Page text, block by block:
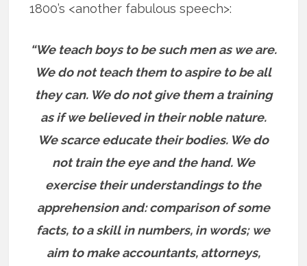
1800’s <another fabulous speech>:
“We teach boys to be such men as we are.
We do not teach them to aspire to be all
they can. We do not give them a training
as if we believed in their noble nature.
We scarce educate their bodies. We do
not train the eye and the hand. We
exercise their understandings to the
apprehension and: comparison of some
facts, to a skill in numbers, in words; we
aim to make accountants, attorneys,